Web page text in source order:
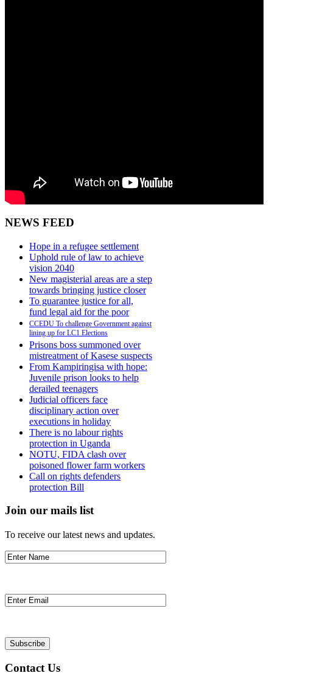
NEWS FEED
Hope in a refugee settlement
Uphold rule of law to achieve
vision 2040
New magisterial areas are a step
towards bringing justice closer
To guarantee justice for all,
fund legal aid for the poor
CCEDU To challenge Government against
lining up for LC1 Elections
Prisons boss summoned over
mistreatment of Kasese suspects
From Kampiringisa with hope:
Juvenile prison looks to help
derailed teenagers
Judicial officers face
disciplinary action over
executions in holiday
There is no labour rights
protection in Uganda
NOTU, FIDA clash over
poisoned flower farm workers
Call on rights defenders
protection Bill
Join our mails list
To receive our latest news and updates.
Contact Us